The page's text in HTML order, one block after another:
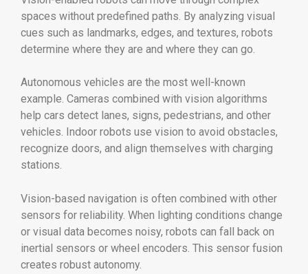
spaces without predefined paths. By analyzing visual
cues such as landmarks, edges, and textures, robots
determine where they are and where they can go.
Autonomous vehicles are the most well-known
example. Cameras combined with vision algorithms
help cars detect lanes, signs, pedestrians, and other
vehicles. Indoor robots use vision to avoid obstacles,
recognize doors, and align themselves with charging
stations.
Vision-based navigation is often combined with other
sensors for reliability. When lighting conditions change
or visual data becomes noisy, robots can fall back on
inertial sensors or wheel encoders. This sensor fusion
creates robust autonomy.